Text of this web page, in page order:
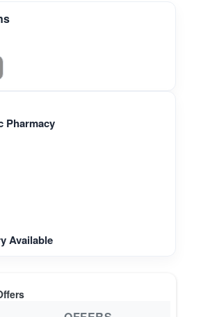
gums and overall oral
certified manufacturing
to-Use Herbal Powder** –
for a natural oral care routine.
Pharmacy
Available